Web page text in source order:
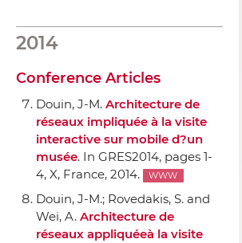
2014
Conference Articles
Douin, J-M. Architecture de
réseaux impliquée `a la visite
interactive sur mobile d?un
musée. In GRES2014, pages 1-
4, X, France, 2014.
WWW
Douin, J-M.; Rovedakis, S. and
Wei, A. Architecture de
réseaux appliquée`a la visite